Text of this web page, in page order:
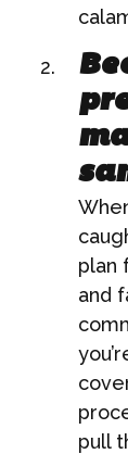
plan
and
pull